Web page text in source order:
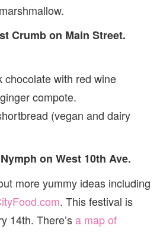
Crumb on Main Street.
chocolate with red wine
compote.
(vegan and dairy
on West 10th Ave.
more yummy ideas including
. This festival is
14th. There’sa map of